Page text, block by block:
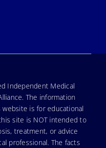
Independent Medical
The information
is for educational
site is NOT intended to
treatment, or advice
professional. The facts